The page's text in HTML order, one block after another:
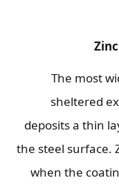
The most
sheltered
deposits a thin
the steel surface.
when the